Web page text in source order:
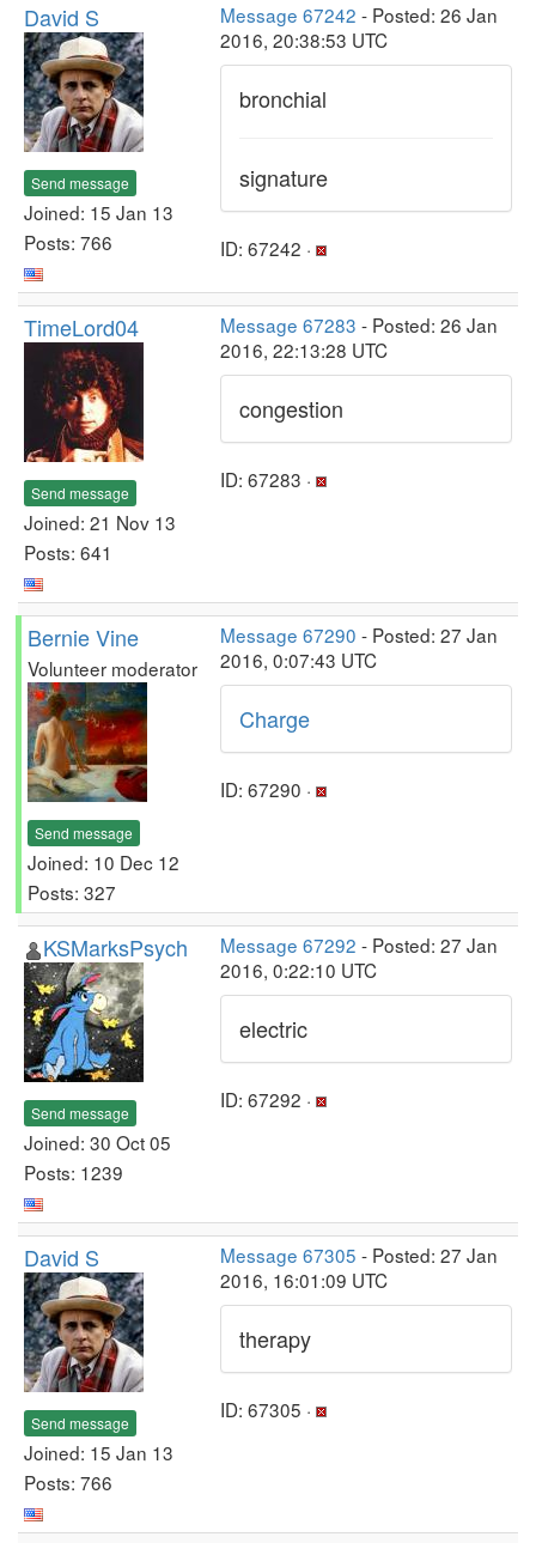
David S
Send message
Joined: 15 Jan 13
Posts: 766
Message 67242 - Posted: 26 Jan
2016, 20:38:53 UTC
bronchial
signature
ID: 67242 ·
TimeLord04
Send message
Joined: 21 Nov 13
Posts: 641
Message 67283 - Posted: 26 Jan
2016, 22:13:28 UTC
congestion
ID: 67283 ·
Bernie Vine
Volunteer moderator
Send message
Joined: 10 Dec 12
Posts: 327
Message 67290 - Posted: 27 Jan
2016, 0:07:43 UTC
Charge
ID: 67290 ·
KSMarksPsych
Send message
Joined: 30 Oct 05
Posts: 1239
Message 67292 - Posted: 27 Jan
2016, 0:22:10 UTC
electric
ID: 67292 ·
David S
Send message
Joined: 15 Jan 13
Posts: 766
Message 67305 - Posted: 27 Jan
2016, 16:01:09 UTC
therapy
ID: 67305 ·